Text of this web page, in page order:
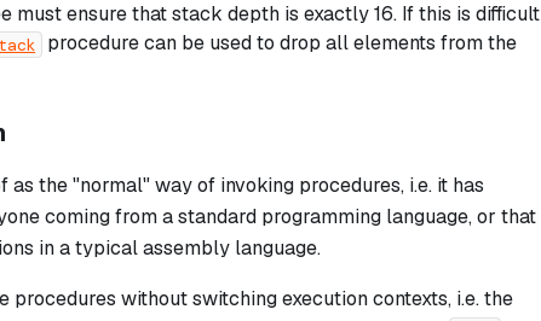
must ensure that stack depth is exactly 16. If this is difficult
procedure can be used to drop all elements from the
the "normal" way of invoking procedures, i.e. it has
coming from a standard programming language, or that
in a typical assembly language.
procedures without switching execution contexts, i.e. the